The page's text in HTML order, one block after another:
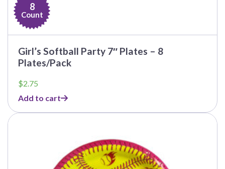
8
Count
Girl’s Softball Party 7″ Plates – 8
Plates/Pack
$2.75
Add to cart